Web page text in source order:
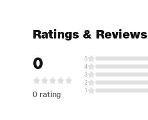
Ratings & Reviews
0
0 rating
5
4
3
2
1